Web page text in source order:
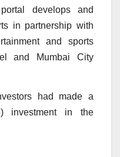
develops and
in partnership with
and sports
and Mumbai City
had made a
investment in the